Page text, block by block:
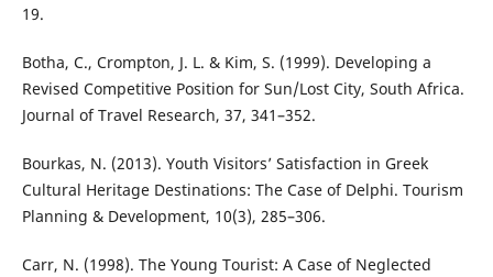
19.
Botha, C., Crompton, J. L. & Kim, S. (1999). Developing a
Revised Competitive Position for Sun/Lost City, South Africa.
Journal of Travel Research, 37, 341–352.
Bourkas, N. (2013). Youth Visitors’ Satisfaction in Greek
Cultural Heritage Destinations: The Case of Delphi. Tourism
Planning & Development, 10(3), 285–306.
Carr, N. (1998). The Young Tourist: A Case of Neglected